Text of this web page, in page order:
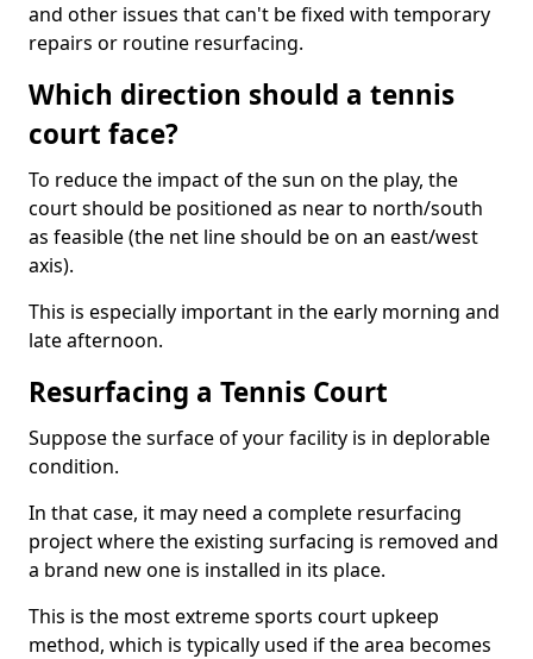
and other issues that can't be fixed with temporary
repairs or routine resurfacing.
Which direction should a tennis
court face?
To reduce the impact of the sun on the play, the
court should be positioned as near to north/south
as feasible (the net line should be on an east/west
axis).
This is especially important in the early morning and
late afternoon.
Resurfacing a Tennis Court
Suppose the surface of your facility is in deplorable
condition.
In that case, it may need a complete resurfacing
project where the existing surfacing is removed and
a brand new one is installed in its place.
This is the most extreme sports court upkeep
method, which is typically used if the area becomes